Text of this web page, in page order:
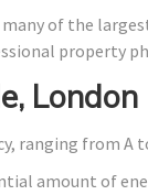
of the
property
London
ranging from A
amount of